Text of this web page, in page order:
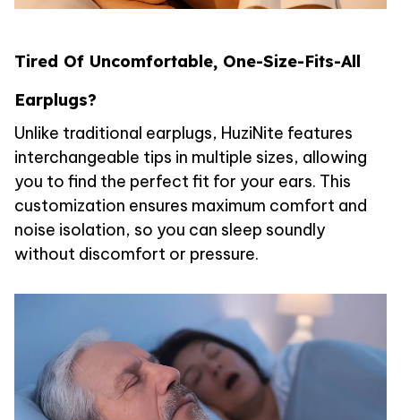
Tired Of Uncomfortable, One-Size-Fits-All
Earplugs?
Unlike traditional earplugs, HuziNite features
interchangeable tips in multiple sizes, allowing
you to find the perfect fit for your ears. This
customization ensures maximum comfort and
noise isolation, so you can sleep soundly
without discomfort or pressure.